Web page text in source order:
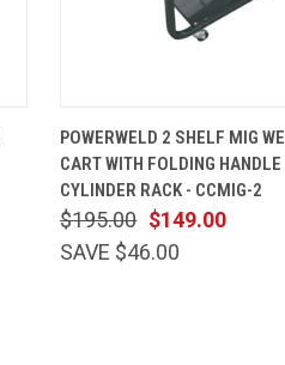
POWERWELD 2 SHELF MIG
CART WITH FOLDING HANDLE
CYLINDER RACK - CCMIG-2
$149.00
$195.00
SAVE $46.00